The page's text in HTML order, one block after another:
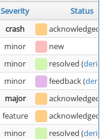
Severity
Status
crash acknowledged
minor
new
minor resolved (
minor feedback(
major
acknowledged
feature acknowledged
minor resolved (